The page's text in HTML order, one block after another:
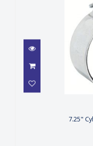
7.25"
7.25"